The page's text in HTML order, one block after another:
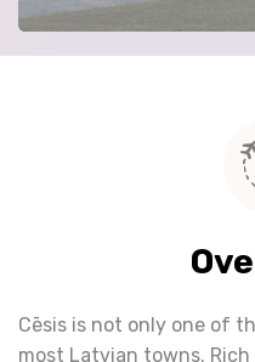
Cēsis is not only one of
most Latvian towns.